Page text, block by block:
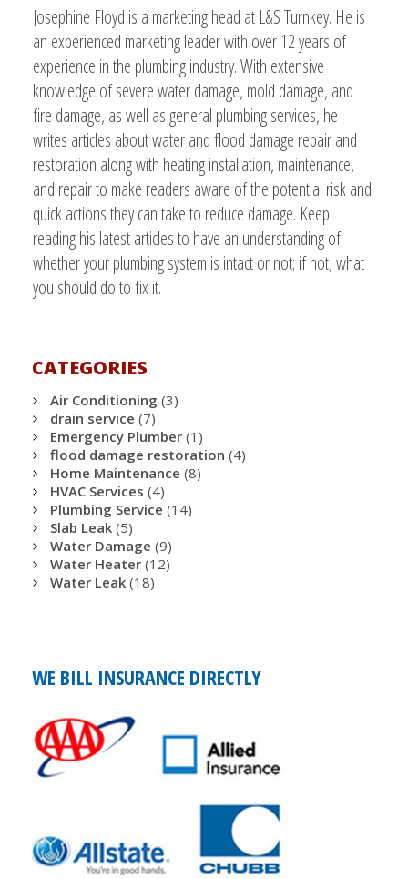
Josephine Floyd is a marketing head at L&S Turnkey. He is
an experienced marketing leader with over 12 years of
experience in the plumbing industry. With extensive
knowledge of severe water damage, mold damage, and
fire damage, as well as general plumbing services, he
writes articles about water and flood damage repair and
restoration along with heating installation, maintenance,
and repair to make readers aware of the potential risk and
quick actions they can take to reduce damage. Keep
reading his latest articles to have an understanding of
whether your plumbing system is intact or not; if not, what
you should do to fix it.
CATEGORIES
Air Conditioning (3)
drain service (7)
Emergency Plumber (1)
flood damage restoration (4)
Home Maintenance (8)
HVAC Services (4)
Plumbing Service (14)
Slab Leak (5)
Water Damage (9)
Water Heater (12)
Water Leak (18)
WE BILL INSURANCE DIRECTLY